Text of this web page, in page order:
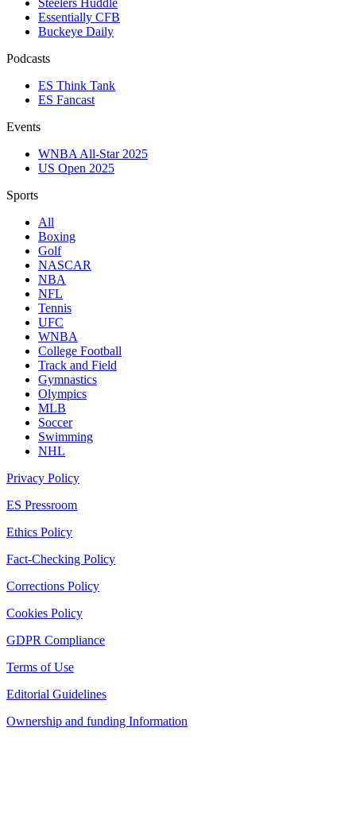
Essentially CFB
Buckeye Daily
Podcasts
ES Think Tank
ES Fancast
Events
WNBA All-Star 2025
US Open 2025
Sports
All
Boxing
Golf
NASCAR
NBA
NFL
Tennis
UFC
WNBA
College Football
Track and Field
Gymnastics
Olympics
MLB
Soccer
Swimming
NHL
Privacy Policy
ES Pressroom
Ethics Policy
Fact-Checking Policy
Corrections Policy
Cookies Policy
GDPR Compliance
Terms of Use
Editorial Guidelines
Ownership and funding Information